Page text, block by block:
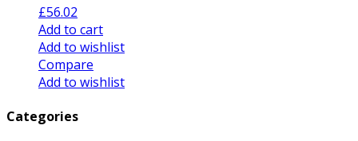
£56.02
Add to cart
Add to wishlist
Compare
Add to wishlist
Categories